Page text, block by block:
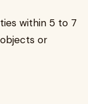
within 5 to 7
or